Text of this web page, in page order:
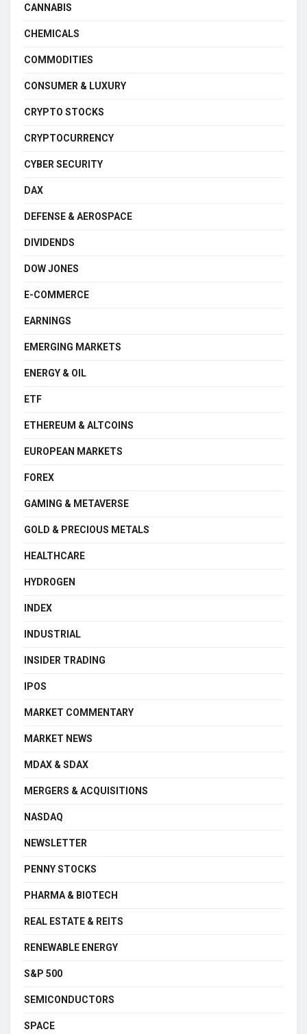
CANNABIS
CHEMICALS
COMMODITIES
CONSUMER & LUXURY
CRYPTO STOCKS
CRYPTOCURRENCY
CYBER SECURITY
DAX
DEFENSE & AEROSPACE
DIVIDENDS
DOW JONES
E-COMMERCE
EARNINGS
EMERGING MARKETS
ENERGY & OIL
ETF
ETHEREUM & ALTCOINS
EUROPEAN MARKETS
FOREX
GAMING & METAVERSE
GOLD & PRECIOUS METALS
HEALTHCARE
HYDROGEN
INDEX
INDUSTRIAL
INSIDER TRADING
IPOS
MARKET COMMENTARY
MARKET NEWS
MDAX & SDAX
MERGERS & ACQUISITIONS
NASDAQ
NEWSLETTER
PENNY STOCKS
PHARMA & BIOTECH
REAL ESTATE & REITS
RENEWABLE ENERGY
S&P 500
SEMICONDUCTORS
SPACE